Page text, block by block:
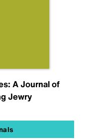
A Journal of
Jewry